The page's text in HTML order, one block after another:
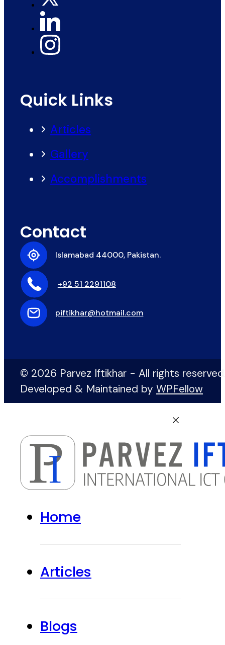
Quick Links
Articles
Gallery
Accomplishments
Contact
Islamabad 44000, Pakistan.
+92 51 2291108
piftikhar@hotmail.com
© 2026 Parvez Iftikhar - All rights
Developed & Maintained by WPFellow
Home
Articles
Blogs